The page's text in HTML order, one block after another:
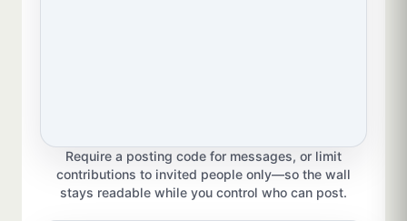
Require a posting code for messages, or limit
contributions to invited people only—so the wall
stays readable while you control who can post.